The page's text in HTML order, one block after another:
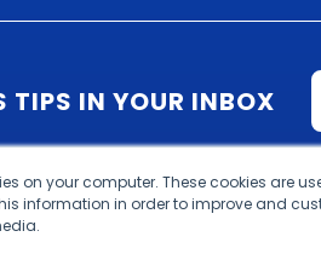
on your computer. These cookies are
information in order to improve and
TIPS IN YOUR INBOX